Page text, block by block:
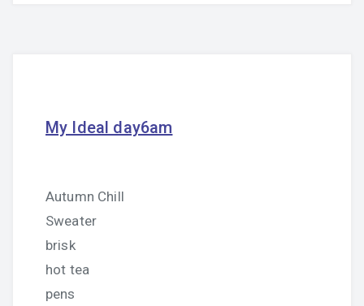
My Ideal day6am
Autumn Chill
Sweater
brisk
hot tea
pens